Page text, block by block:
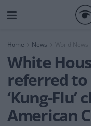
Home News World News
White
referred to
‘Kung-Flu’
American